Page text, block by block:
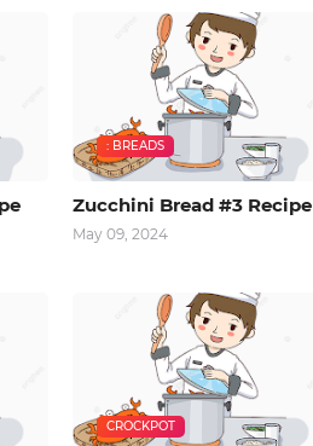
: BREADS
Zucchini Bread #3 Recipe
May 09, 2024
CROCKPOT